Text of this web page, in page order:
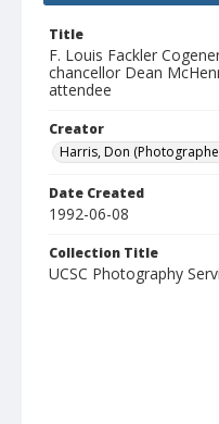
Title
F. Louis Fackler
chancellor Dean
attendee
Creator
Harris, Don
Date Created
1992-06-08
Collection Title
UCSC Photography